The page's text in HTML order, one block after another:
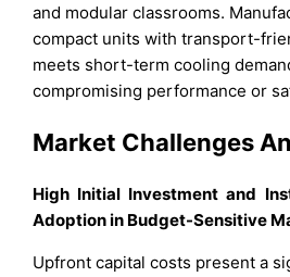
and modular classrooms.
compact units with transport-
meets short-term cooling
compromising performance or
Market Challenges
High Initial Investment and
Adoption in Budget-Sensitive
Upfront capital costs present a